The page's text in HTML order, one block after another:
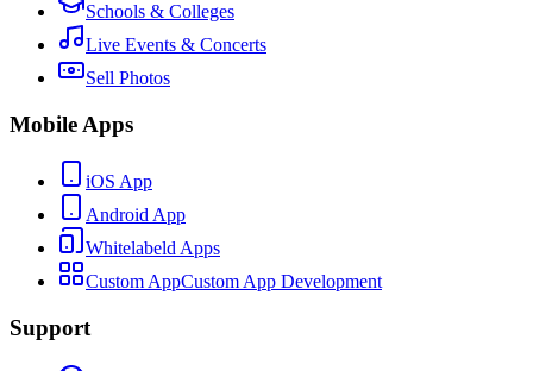
Schools & Colleges
Live Events & Concerts
Sell Photos
Mobile Apps
iOS App
Android App
Whitelabeld Apps
Custom AppCustom App Development
Support